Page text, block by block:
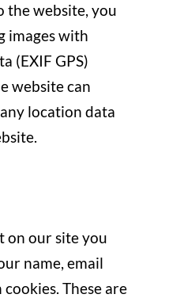
the website, you
images with
(EXIF GPS)
website can
location data
on our site you
name, email
These are